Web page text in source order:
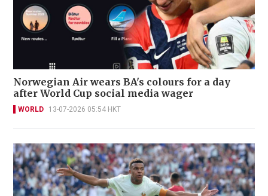
Norwegian Air wears BA's colours for a day
after World Cup social media wager
WORLD 13-07-2026 05:54 HKT